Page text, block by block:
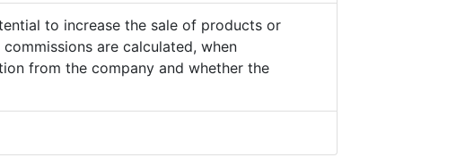
to increase the sale of products or
are calculated, when
from the company and whether the